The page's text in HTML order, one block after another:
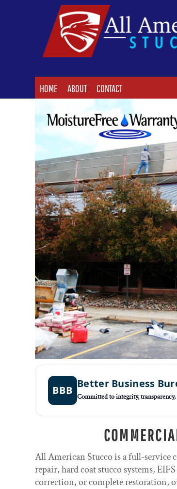
HOME ABOUT CONTACT
BBB
Better Business
Committed to integrity,
All American Stucco is a full-service
repair, hard coat stucco systems,
correction, or complete restoration,